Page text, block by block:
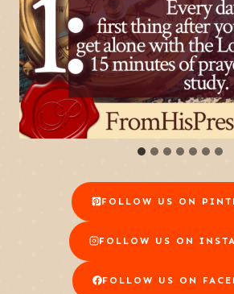
FOLLOW US ON
FOLLOW US ON
FOLLOW US ON